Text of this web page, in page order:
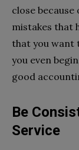
close
mistakes that
that you want
you even
good
Be
Service